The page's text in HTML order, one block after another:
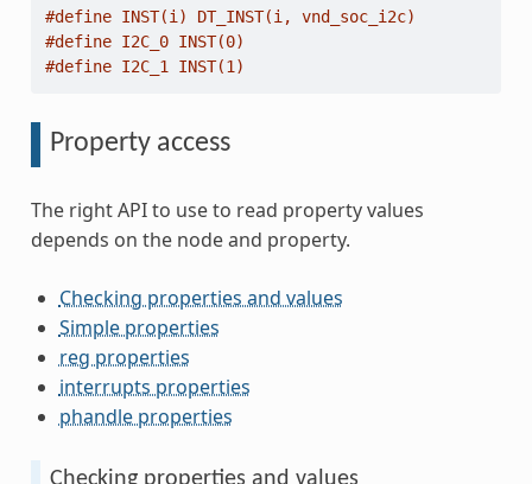
#define INST(i) DT_INST(i, vnd_soc_i2c)
#define I2C_0 INST(0)
#define I2C_1 INST(1)
Property access
The right API to use to read property values
depends on the node and property.
Checking properties and values
Simple properties
reg properties
interrupts properties
phandle properties